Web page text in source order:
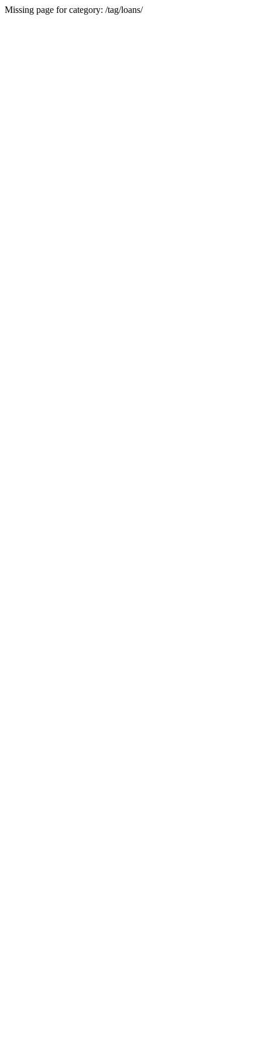
Missing page for category: /tag/loans/